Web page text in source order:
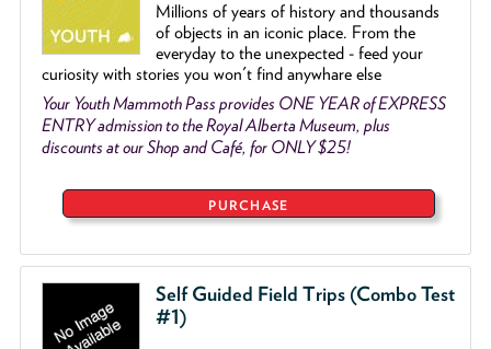
Millions of years of history and thousands
of objects in an iconic place. From the
everyday to the unexpected - feed your
curiosity with stories you won't find anywhare else
Your Youth Mammoth Pass provides ONE YEAR of EXPRESS
ENTRY admission to the Royal Alberta Museum, plus
discounts at our Shop and Café, for ONLY $25!
PURCHASE
Self Guided Field Trips (Combo Test
#1)